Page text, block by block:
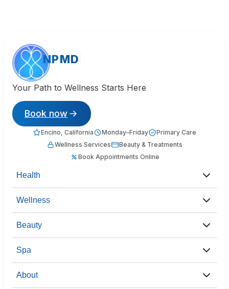
NPMD
Your Path to Wellness Starts Here
Book now
Encino, California Monday–Friday
Primary Care
Wellness Services
Beauty & Treatments
Book Appointments Online
Health
Wellness
Beauty
Spa
About